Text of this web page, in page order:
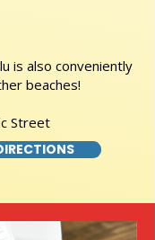
is also conveniently
beaches!
Street